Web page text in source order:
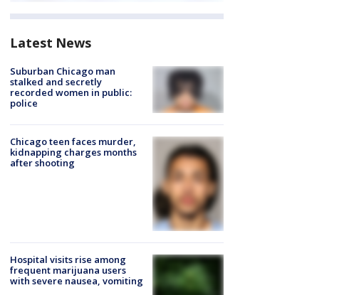
Latest News
Suburban Chicago man
stalked and secretly
recorded women in public:
police
Chicago teen faces murder,
kidnapping charges months
after shooting
Hospital visits rise among
frequent marijuana users
with severe nausea, vomiting